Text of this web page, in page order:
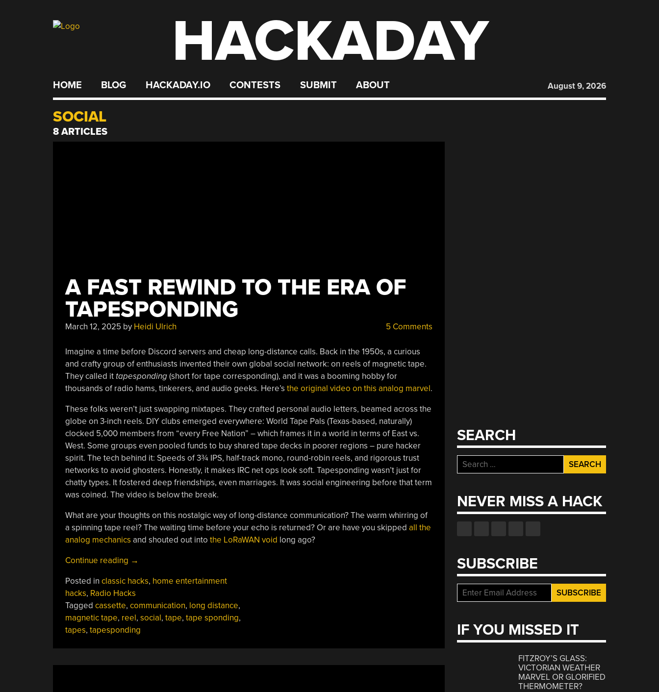
HACKADAY
HOME BLOG HACKADAY.IO CONTESTS SUBMIT ABOUT August 9, 2026
SOCIAL
8 ARTICLES
A FAST REWIND TO THE ERA OF
TAPESPONDING
March 12, 2025 by Heidi Ulrich 5 Comments
Imagine a time before Discord servers and cheap long-distance calls. Back in the 1950s, a curious
and crafty group of enthusiasts invented their own global social network: on reels of magnetic tape.
They called it tapesponding(short for tape corresponding), and it was a booming hobby for
thousands of radio hams, tinkerers, and audio geeks. Here’s the original video on this analog marvel.
These folks weren’t just swapping mixtapes. They crafted personal audio letters, beamed across the
globe on 3-inch reels. DIY clubs emerged everywhere: World Tape Pals (Texas-based, naturally)
clocked 5,000 members from “every Free Nation” – which frames it in a world in terms of East vs.
West. Some groups even pooled funds to buy shared tape decks in poorer regions – pure hacker
spirit. The tech behind it: Speeds of 3¾ IPS, half-track mono, round-robin reels, and rigorous trust
networks to avoid ghosters. Honestly, it makes IRC net ops look soft. Tapesponding wasn’t just for
chatty types. It fostered deep friendships, even marriages. It was social engineering before that term
was coined. The video is below the break.
What are your thoughts on this nostalgic way of long-distance communication? The warm whirring of
a spinning tape reel? The waiting time before your echo is returned? Or are have you skipped all the
analog mechanics and shouted out into the LoRaWAN void long ago?
Continue reading “A
Rewind
To
The
Era
Of
→
Posted in classic hacks, home entertainment
hacks, Radio Hacks
Tagged cassette, communication, long distance,
magnetic tape, reel, social, tape, tape sponding,
tapes, tapesponding
SEARCH
Search
for:
NEVER MISS A HACK
SUBSCRIBE
IF YOU MISSED IT
FITZROY’S GLASS:
VICTORIAN WEATHER
MARVEL OR GLORIFIED
THERMOMETER?